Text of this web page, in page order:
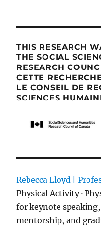
THIS RESEARCH
THE SOCIAL
RESEARCH
CETTE
LE CONSEIL DE
SCIENCES
Rebecca Lloyd |
Physical Activity ·
for keynote
mentorship, and